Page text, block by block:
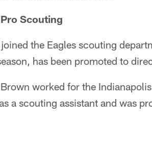
Scouting
the Eagles scouting
has been promoted to
worked for the
a scouting assistant and was